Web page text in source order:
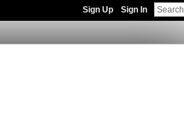
Sign Up Sign In